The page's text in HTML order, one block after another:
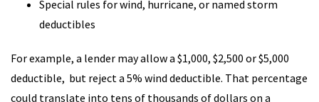
Special rules for wind, hurricane, or named storm
deductibles
For example, a lender may allow a $1,000, $2,500 or $5,000
deductible, but reject a 5% wind deductible. That percentage
could translate into tens of thousands of dollars on a